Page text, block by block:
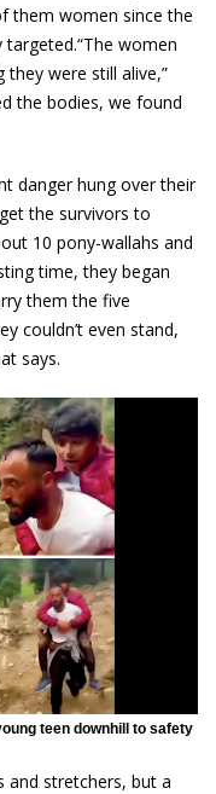
them women since the
women
were still alive,”
the bodies, we found
danger hung over their
the survivors to
10 pony-wallahs and
time, they began
them the five
couldn’t even stand,
says.
teen downhill to safety
and stretchers, but a